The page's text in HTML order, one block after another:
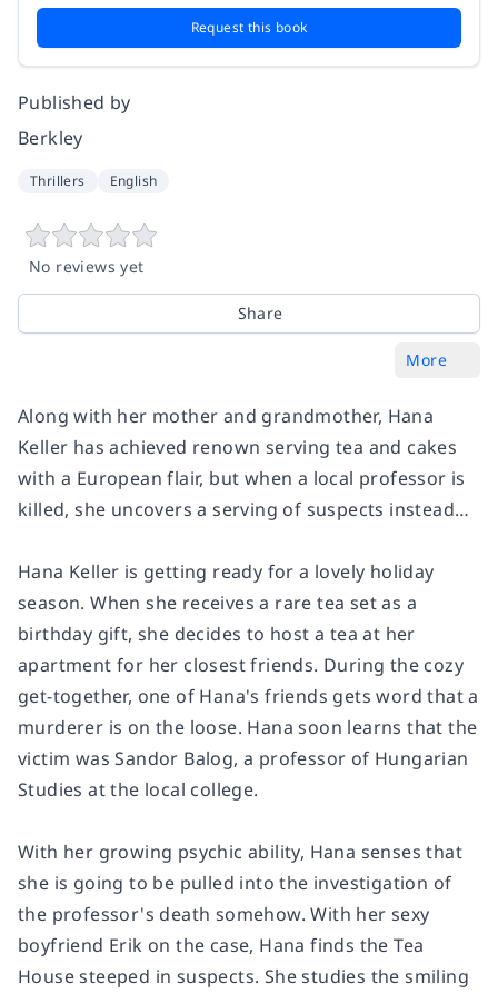
Request this book
Published by
Berkley
Thrillers English
No reviews yet
Share
More
Along with her mother and grandmother, Hana
Keller has achieved renown serving tea and cakes
with a European flair, but when a local professor is
killed, she uncovers a serving of suspects instead…
Hana Keller is getting ready for a lovely holiday
season. When she receives a rare tea set as a
birthday gift, she decides to host a tea at her
apartment for her closest friends. During the cozy
get-together, one of Hana's friends gets word that a
murderer is on the loose. Hana soon learns that the
victim was Sandor Balog, a professor of Hungarian
Studies at the local college.
With her growing psychic ability, Hana senses that
she is going to be pulled into the investigation of
the professor's death somehow. With her sexy
boyfriend Erik on the case, Hana finds the Tea
House steeped in suspects. She studies the smiling